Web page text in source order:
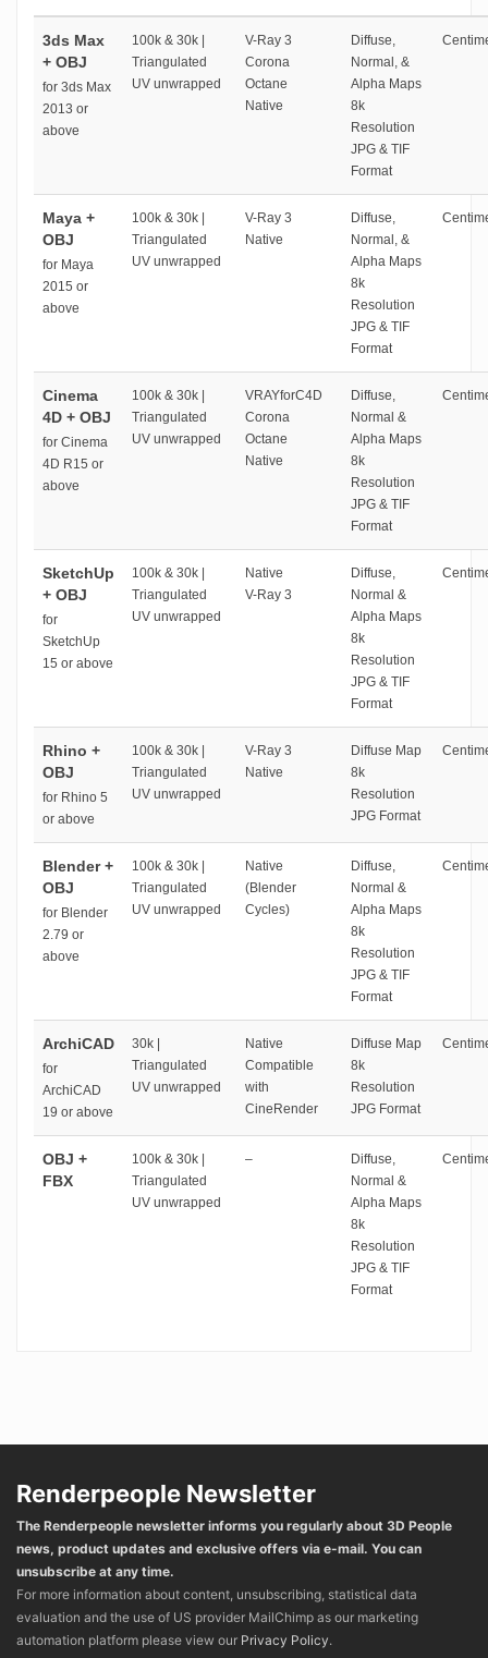
3ds Max
+ OBJ
for 3ds Max
2013 or
above
100k & 30k |
Triangulated
UV unwrapped
V-Ray 3
Corona
Octane
Native
Diffuse,
Normal, &
Alpha Maps
8k
Resolution
JPG & TIF
Format
Maya +
OBJ
for Maya
2015 or
above
100k & 30k |
Triangulated
UV unwrapped
V-Ray 3
Native
Diffuse,
Normal, &
Alpha Maps
8k
Resolution
JPG & TIF
Format
Cinema
4D + OBJ
for Cinema
4D R15 or
above
100k & 30k |
Triangulated
UV unwrapped
VRAYforC4D
Corona
Octane
Native
Diffuse,
Normal &
Alpha Maps
8k
Resolution
JPG & TIF
Format
SketchUp
+ OBJ
for
SketchUp
15 or above
100k & 30k |
Triangulated
UV unwrapped
Native
V-Ray 3
Diffuse,
Normal &
Alpha Maps
8k
Resolution
JPG & TIF
Format
Rhino +
OBJ
for Rhino 5
or above
100k & 30k |
Triangulated
UV unwrapped
V-Ray 3
Native
Diffuse Map
8k
Resolution
JPG Format
Blender +
OBJ
for Blender
2.79 or
above
100k & 30k |
Triangulated
UV unwrapped
Native
(Blender
Cycles)
Diffuse,
Normal &
Alpha Maps
8k
Resolution
JPG & TIF
Format
ArchiCAD
for
ArchiCAD
19 or above
30k |
Triangulated
UV unwrapped
Native
Compatible
with
CineRender
Diffuse Map
8k
Resolution
JPG Format
OBJ +
FBX
100k & 30k |
Triangulated
UV unwrapped
–
Diffuse,
Normal &
Alpha Maps
8k
Resolution
JPG & TIF
Format
Renderpeople Newsletter
The Renderpeople newsletter informs you regularly about 3D People
news, product updates and exclusive offers via e-mail. You can
unsubscribe at any time.
For more information about content, unsubscribing, statistical data
evaluation and the use of US provider MailChimp as our marketing
automation platform please view our Privacy Policy.